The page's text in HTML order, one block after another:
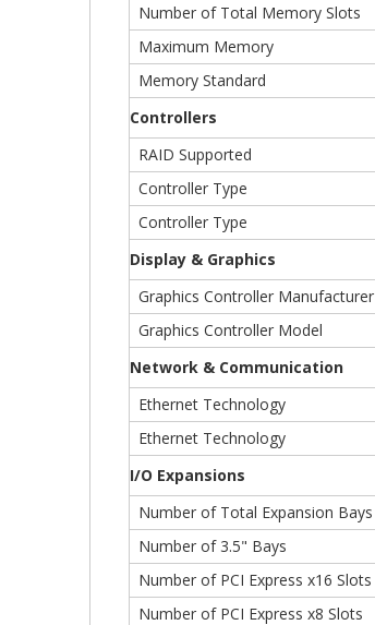
Number of Total Memory Slots
Maximum Memory
Memory Standard
Controllers
RAID Supported
Controller Type
Controller Type
Display & Graphics
Graphics Controller Manufacturer
Graphics Controller Model
Network & Communication
Ethernet Technology
Ethernet Technology
I/O Expansions
Number of Total Expansion Bays
Number of 3.5" Bays
Number of PCI Express x16 Slots
Number of PCI Express x8 Slots